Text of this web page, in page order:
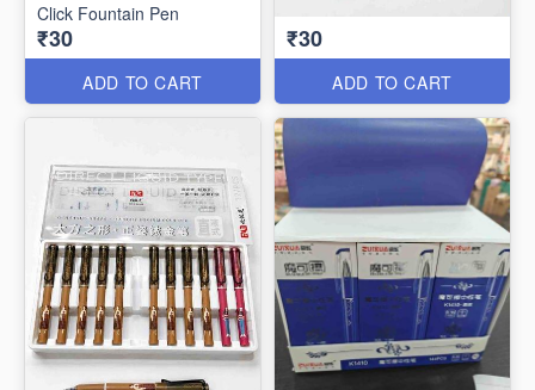
Click Fountain Pen
₹30
ADD TO CART
₹30
ADD TO CART